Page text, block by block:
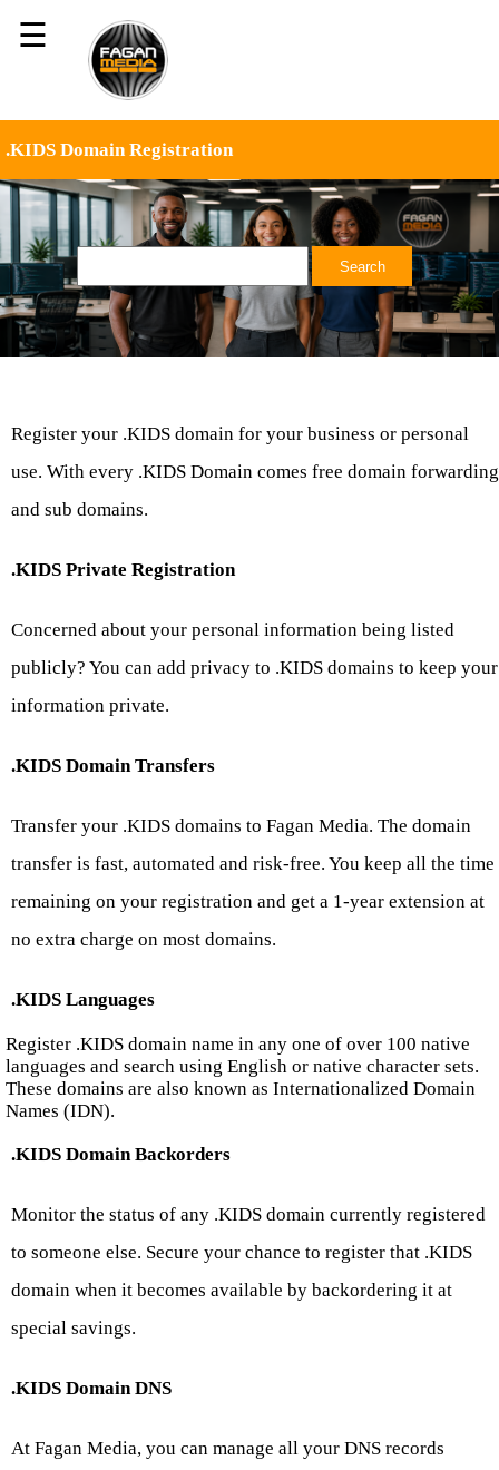
☰
.KIDS Domain Registration
Register your .KIDS domain for your business or personal
use. With every .KIDS Domain comes free domain forwarding
and sub domains.
.KIDS Private Registration
Concerned about your personal information being listed
publicly? You can add privacy to .KIDS domains to keep your
information private.
.KIDS Domain Transfers
Transfer your .KIDS domains to Fagan Media. The domain
transfer is fast, automated and risk-free. You keep all the time
remaining on your registration and get a 1-year extension at
no extra charge on most domains.
.KIDS Languages
Register .KIDS domain name in any one of over 100 native
languages and search using English or native character sets.
These domains are also known as Internationalized Domain
Names (IDN).
.KIDS Domain Backorders
Monitor the status of any .KIDS domain currently registered
to someone else. Secure your chance to register that .KIDS
domain when it becomes available by backordering it at
special savings.
.KIDS Domain DNS
At Fagan Media, you can manage all your DNS records